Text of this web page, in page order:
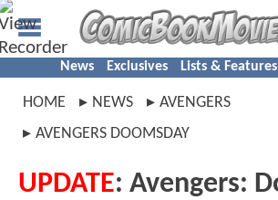
News Exclusives Lists & Features
HOME NEWS
AVENGERS
AVENGERS DOOMSDAY
UPDATE: Avengers: